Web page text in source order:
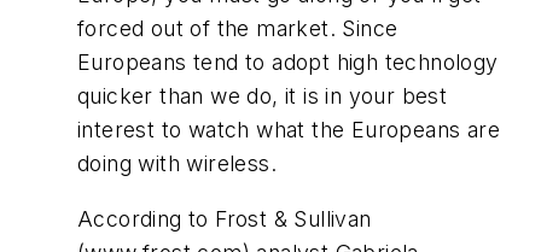
forced out of the market. Since
Europeans tend to adopt high technology
quicker than we do, it is in your best
interest to watch what the Europeans are
doing with wireless.
According to Frost & Sullivan